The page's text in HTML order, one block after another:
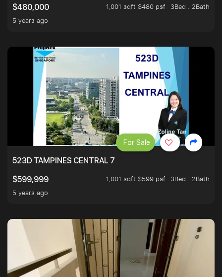
$480,000 1,001 sqft $480 psf
3Bed . 2Bath
5 years ago
523D TAMPINES CENTRAL 7
$599,999
1,001 sqft $599 psf
3Bed . 2Bath
5 years ago
For Sale